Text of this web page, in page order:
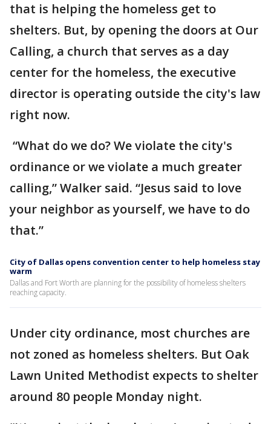
that is helping the homeless get to
shelters. But, by opening the doors at Our
Calling, a church that serves as a day
center for the homeless, the executive
director is operating outside the city's law
right now.
“What do we do? We violate the city's
ordinance or we violate a much greater
calling,” Walker said. “Jesus said to love
your neighbor as yourself, we have to do
that.”
City of Dallas opens convention center to help homeless stay
warm
Dallas and Fort Worth are planning for the possibility of homeless shelters
reaching capacity.
Under city ordinance, most churches are
not zoned as homeless shelters. But Oak
Lawn United Methodist expects to shelter
around 80 people Monday night.